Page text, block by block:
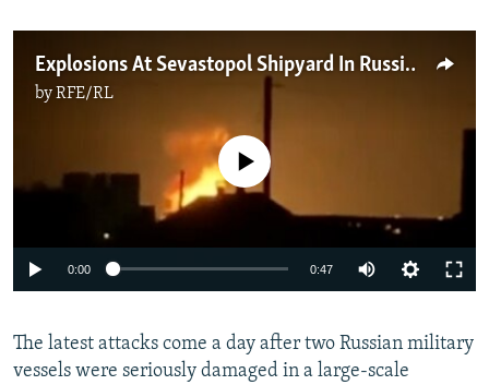
Explosions At Sevastopol Shipyard In Russian-Occupied Crimea
byRFE/RL
Auto 240p 360p 480p
No media source currently available
0:00 0:47
360p
480p
The latest attacks come a day after two Russian military
vessels were seriously damaged in a large-scale